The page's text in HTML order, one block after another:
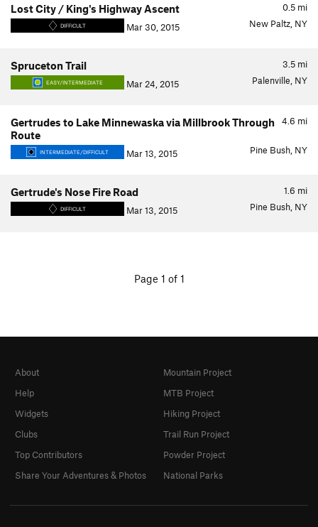
0.5 mi
Lost City / King's Highway Ascent
DIFFICULT Mar 30, 2015 New Paltz, NY
3.5 mi
Spruceton Trail
EASY/INTERMEDIATE Mar 24, 2015 Palenville, NY
4.6 mi
Gertrudes to Lake Minnewaska via Millbrook Through
Route
INTERMEDIATE/DIFFICULT Mar 13, 2015 Pine Bush, NY
1.6 mi
Gertrude's Nose Fire Road
DIFFICULT Mar 13, 2015 Pine Bush, NY
Page 1 of 1
About
Help
Widgets
Clubs
Top Contributors
Share Your Adventures & Photos
Mountain Project
MTB Project
Hiking Project
Trail Run Project
Powder Project
National Parks